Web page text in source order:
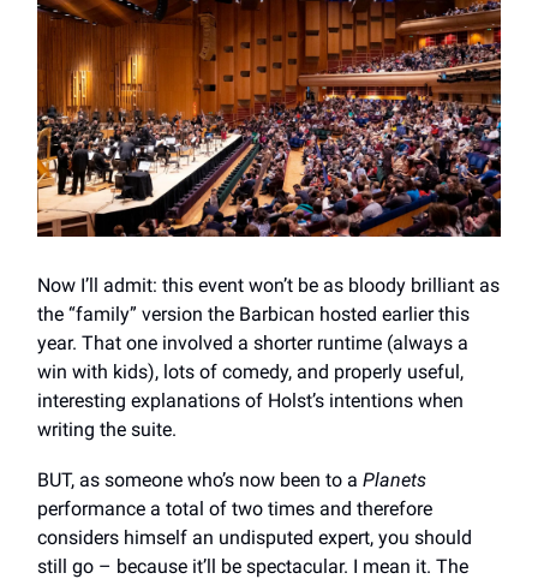
Now I’ll admit: this event won’t be as bloody brilliant as
the “family” version the Barbican hosted earlier this
year. That one involved a shorter runtime (always a
win with kids), lots of comedy, and properly useful,
interesting explanations of Holst’s intentions when
writing the suite.
BUT, as someone who’s now been to a Planets
performance a total of two times and therefore
considers himself an undisputed expert, you should
still go – because it’ll be spectacular. I mean it. The